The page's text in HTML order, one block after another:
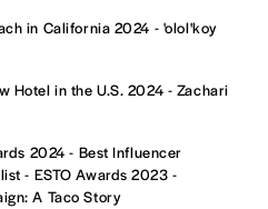
in California 2024 - 'olol'koy
Hotel in the U.S. 2024 - Zachari
2024 - Best Influencer
- ESTO Awards 2023 -
A Taco Story